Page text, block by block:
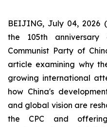
BEIJING, July 04, 2026
the 105th
Communist Party of
article examining why
growing international
how China's
and global vision are
the CPC and